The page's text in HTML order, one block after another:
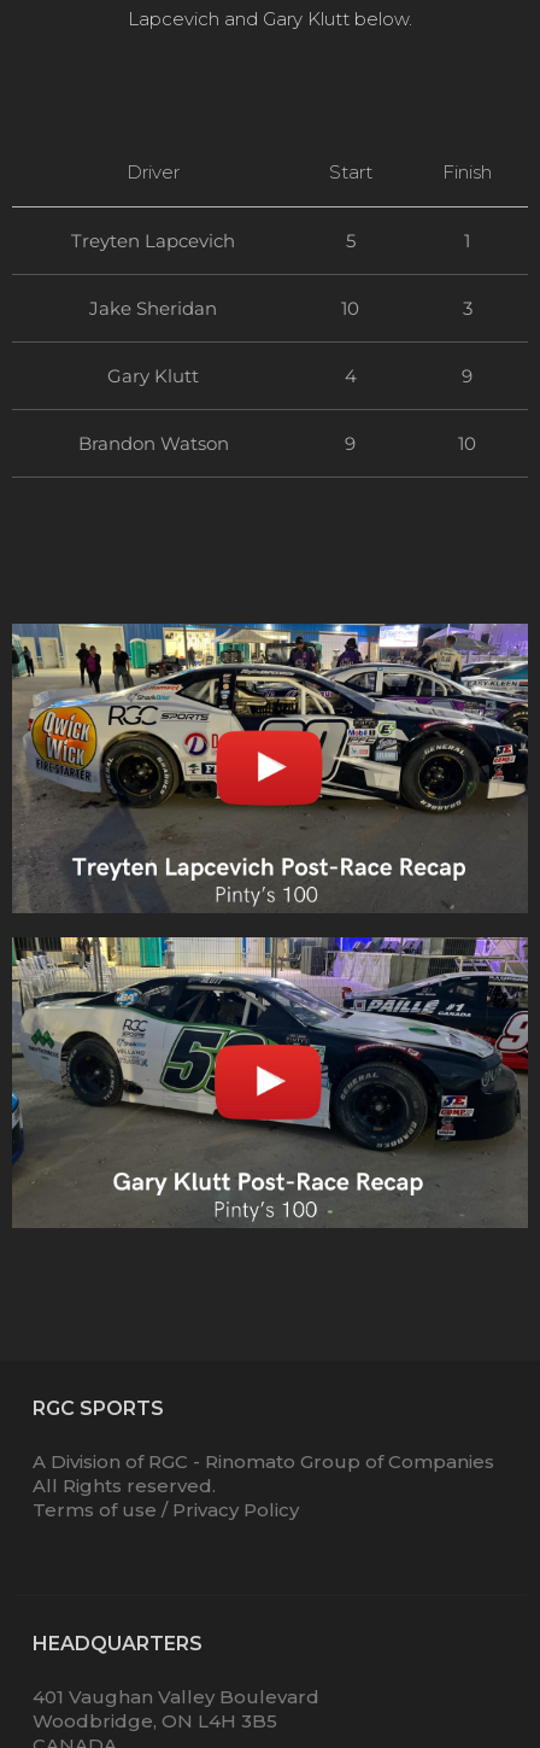
Lapcevich and Gary Klutt below.
Driver Start Finish
Treyten Lapcevich 5 1
Jake Sheridan 10 3
Gary Klutt 4 9
Brandon Watson 9 10
RGC SPORTS
A Division of RGC - Rinomato Group of Companies
All Rights reserved.
Terms of use / Privacy Policy
HEADQUARTERS
401 Vaughan Valley Boulevard
Woodbridge, ON L4H 3B5